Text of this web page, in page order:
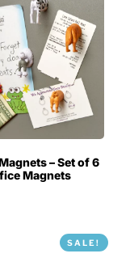
– Set of 6
Magnets
SALE!